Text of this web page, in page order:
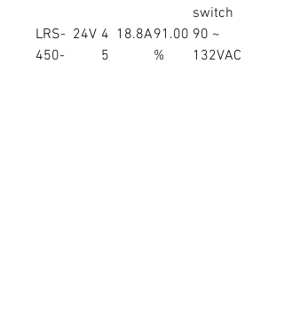
switch
LRS-
450-
24V 4
5
18.8A91.00
%
90 ~
132VAC